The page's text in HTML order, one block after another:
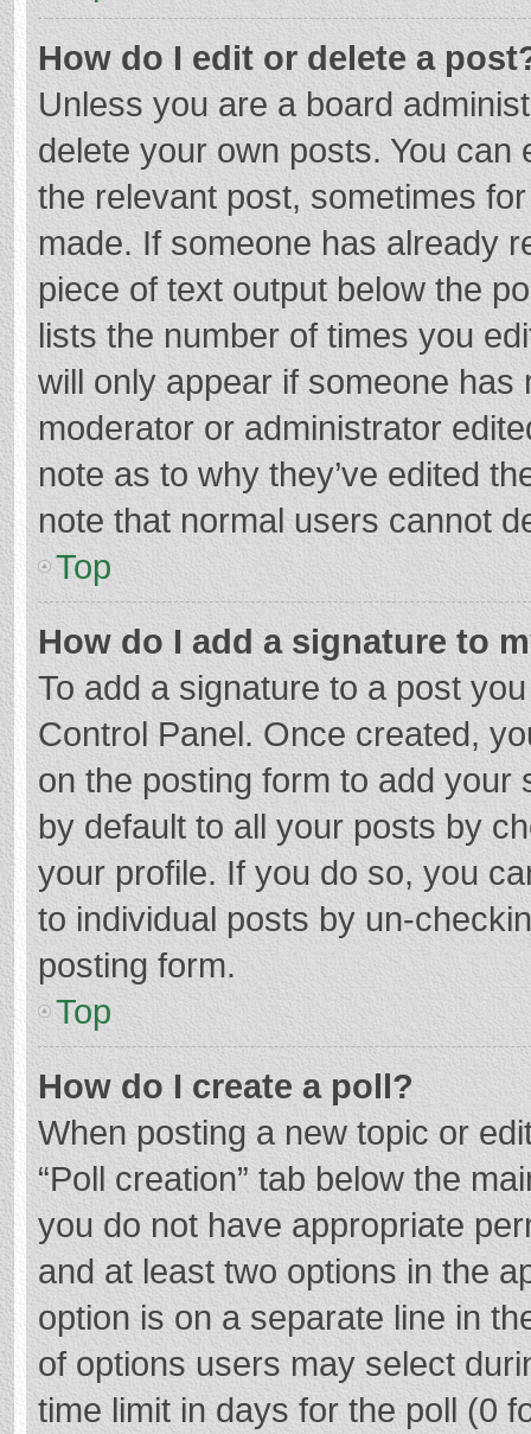
How do I edit or delete a
Unless you are a board
delete your own posts. You
the relevant post, sometimes
made. If someone has already
piece of text output below the
lists the number of times you
will only appear if someone
moderator or administrator
note as to why they’ve edited
note that normal users cannot
Top
How do I add a signature to
To add a signature to a post
Control Panel. Once created,
on the posting form to add your
by default to all your posts by
your profile. If you do so, you
to individual posts by un-
posting form.
Top
How do I create a poll?
When posting a new topic or
“Poll creation” tab below the
you do not have appropriate
and at least two options in the
option is on a separate line in
of options users may select
time limit in days for the poll (0